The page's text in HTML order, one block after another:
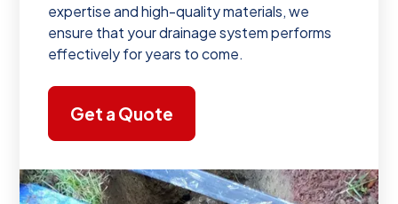
expertise and high-quality materials, we
ensure that your drainage system performs
effectively for years to come.
Get a Quote